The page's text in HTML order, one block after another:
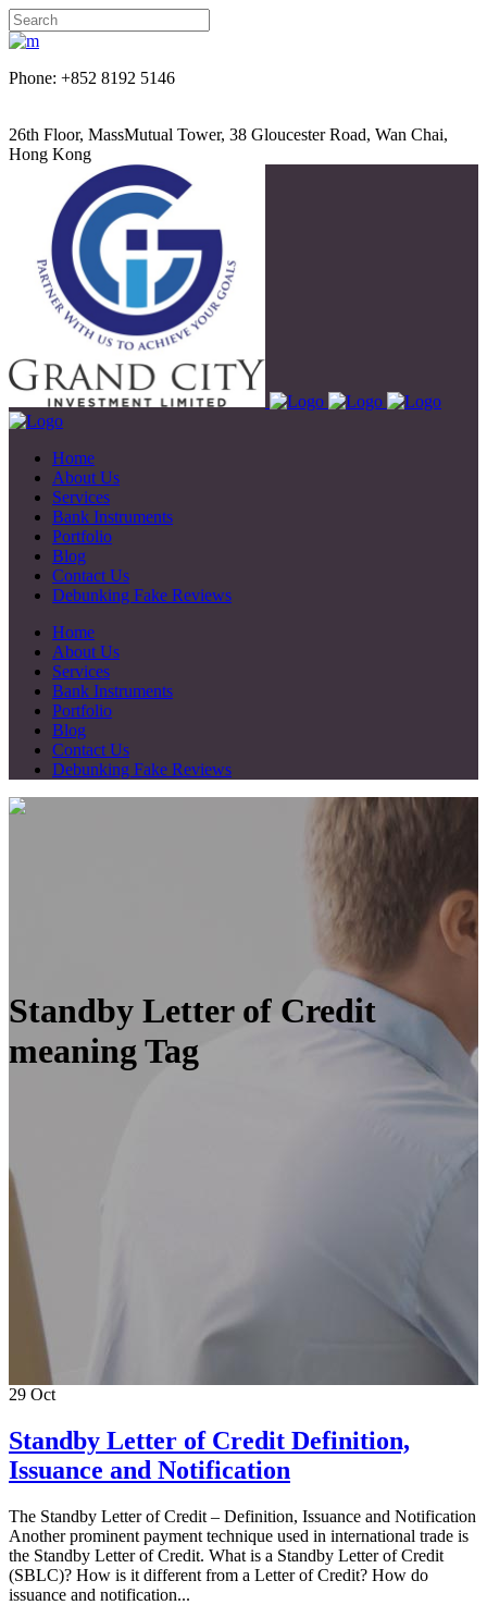
Phone: +852 8192 5146
26th Floor, MassMutual Tower, 38 Gloucester Road, Wan Chai,
Hong Kong
Home
About Us
Services
Bank Instruments
Portfolio
Blog
Contact Us
Debunking Fake Reviews
Home
About Us
Services
Bank Instruments
Portfolio
Blog
Contact Us
Debunking Fake Reviews
Standby Letter of Credit
meaning Tag
29 Oct
Standby Letter of Credit Definition,
Issuance and Notification
The Standby Letter of Credit – Definition, Issuance and Notification
Another prominent payment technique used in international trade is
the Standby Letter of Credit. What is a Standby Letter of Credit
(SBLC)? How is it different from a Letter of Credit? How do
issuance and notification...